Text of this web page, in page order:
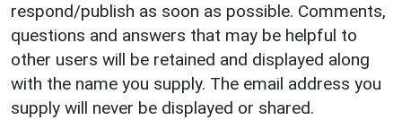
respond/publish as soon as possible. Comments,
questions and answers that may be helpful to
other users will be retained and displayed along
with the name you supply. The email address you
supply will never be displayed or shared.